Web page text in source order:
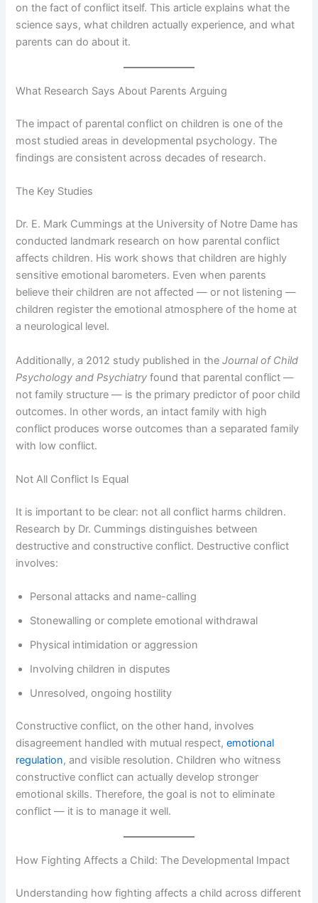
on the fact of conflict itself. This article explains what the
science says, what children actually experience, and what
parents can do about it.
What Research Says About Parents Arguing
The impact of parental conflict on children is one of the
most studied areas in developmental psychology. The
findings are consistent across decades of research.
The Key Studies
Dr. E. Mark Cummings at the University of Notre Dame has
conducted landmark research on how parental conflict
affects children. His work shows that children are highly
sensitive emotional barometers. Even when parents
believe their children are not affected — or not listening —
children register the emotional atmosphere of the home at
a neurological level.
Additionally, a 2012 study published in theJournal of Child
Psychology and Psychiatry found that parental conflict —
not family structure — is the primary predictor of poor child
outcomes. In other words, an intact family with high
conflict produces worse outcomes than a separated family
with low conflict.
Not All Conflict Is Equal
It is important to be clear: not all conflict harms children.
Research by Dr. Cummings distinguishes between
destructive and constructive conflict. Destructive conflict
involves:
Personal attacks and name-calling
Stonewalling or complete emotional withdrawal
Physical intimidation or aggression
Involving children in disputes
Unresolved, ongoing hostility
Constructive conflict, on the other hand, involves
disagreement handled with mutual respect,emotional
regulation, and visible resolution. Children who witness
constructive conflict can actually develop stronger
emotional skills. Therefore, the goal is not to eliminate
conflict — it is to manage it well.
How Fighting Affects a Child: The Developmental Impact
Understanding how fighting affects a child across different